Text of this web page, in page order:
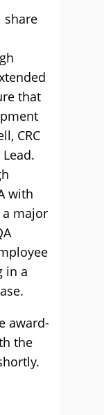
share
that
CRC
with
a major
in a
award-
the